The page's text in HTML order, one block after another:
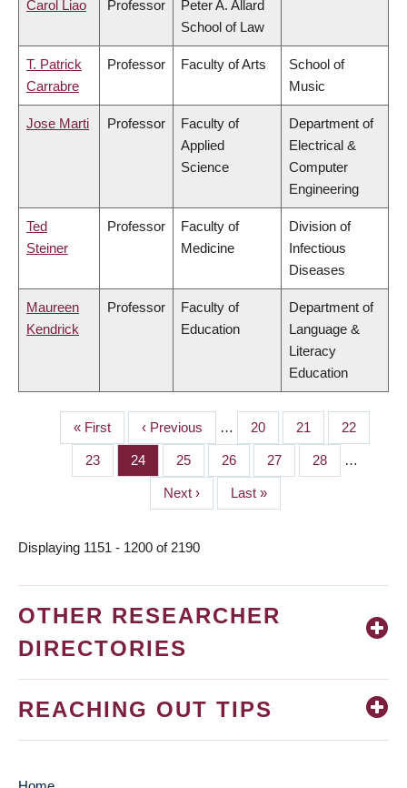
Carol Liao Professor
Peter A. Allard
School of Law
T. Patrick
Carrabre
Professor Faculty of Arts
School of
Music
Jose Marti Professor
Faculty of
Applied
Science
Department of
Electrical &
Computer
Engineering
Ted
Steiner
Professor
Faculty of
Medicine
Division of
Infectious
Diseases
Maureen
Kendrick
Professor
Faculty of
Education
Department of
Language &
Literacy
Education
PAGINATION
First
page
« First
Previous
page
‹ Previous … Page
20 Page
21 Page
22
Page
23 Page
24 Page
25 Page
26 Page
27 Page
28 …
Next
page
Next ›
Last
page
Last »
Displaying 1151 - 1200 of 2190
OTHER RESEARCHER
DIRECTORIES
REACHING OUT TIPS